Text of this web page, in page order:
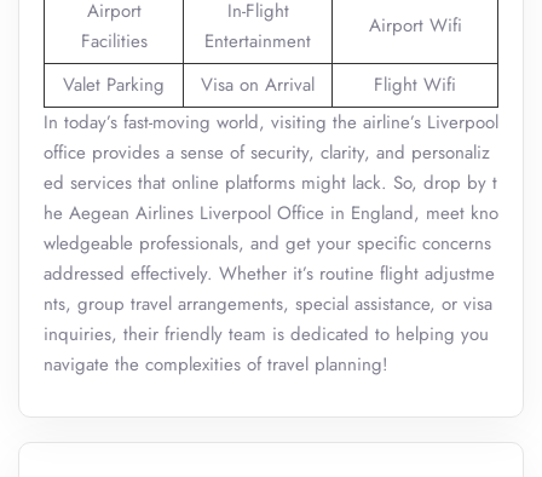
Airport
Facilities
In-Flight
Entertainment
Airport Wifi
Valet Parking Visa on Arrival
Flight Wifi
In today’s fast-moving world, visiting the airline’s Liverpool
office provides a sense of security, clarity, and personaliz
ed services that online platforms might lack. So, drop by t
he Aegean Airlines Liverpool Office in England, meet kno
wledgeable professionals, and get your specific concerns
addressed effectively. Whether it’s routine flight adjustme
nts, group travel arrangements, special assistance, or visa
inquiries, their friendly team is dedicated to helping you
navigate the complexities of travel planning!